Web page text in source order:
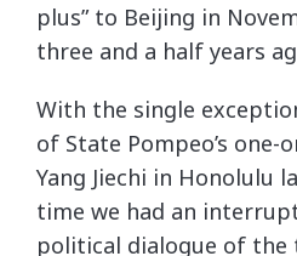
plus” to Beijing in
three and a half years
With the single
of State Pompeo’s
Yang Jiechi in Honolulu
time we had an
political dialogue of the